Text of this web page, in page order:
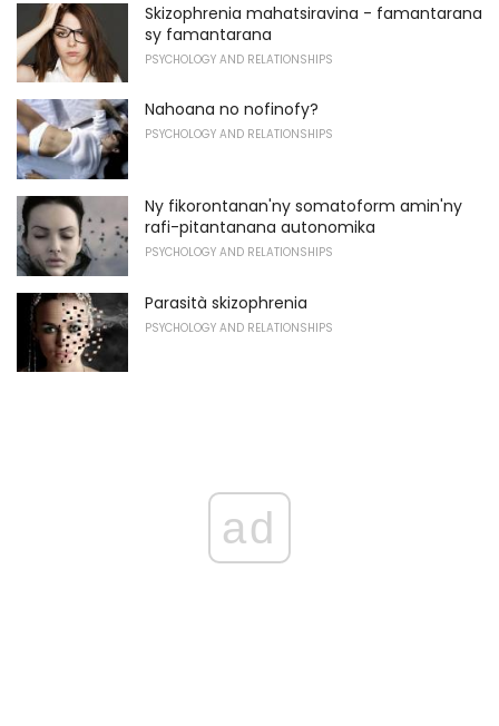
Skizophrenia mahatsiravina - famantarana
sy famantarana
PSYCHOLOGY AND RELATIONSHIPS
Nahoana no nofinofy?
PSYCHOLOGY AND RELATIONSHIPS
Ny fikorontanan'ny somatoform amin'ny
rafi-pitantanana autonomika
PSYCHOLOGY AND RELATIONSHIPS
Parasità skizophrenia
PSYCHOLOGY AND RELATIONSHIPS
ad